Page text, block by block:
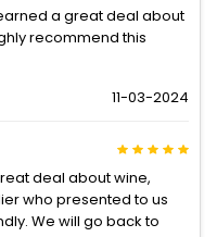
a great deal about
recommend this
11-03-2024
deal about wine,
who presented to us
We will go back to